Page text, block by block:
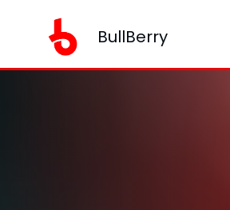
BullBerry